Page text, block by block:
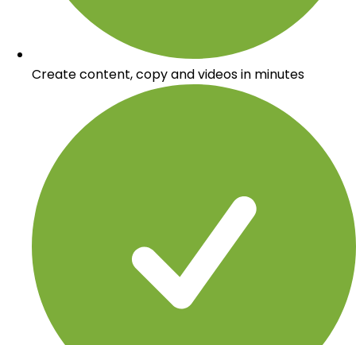
Create content, copy and videos in minutes